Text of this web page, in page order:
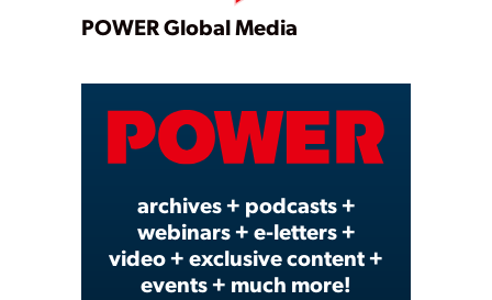
Play
Video
POWER Global Media
archives + podcasts +
webinars + e-letters +
video + exclusive content +
events + much more!